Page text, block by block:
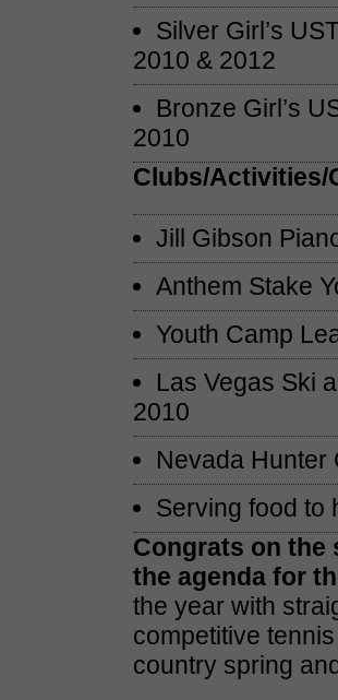
Silver Girl’s
2010 & 2012
Bronze Girl’s
2010
Clubs/Activities/
Jill Gibson
Anthem Stake
Youth Camp
Las Vegas Ski
2010
Nevada Hunter
Serving food to
Congrats on the
the agenda for
the year with
competitive
country spring